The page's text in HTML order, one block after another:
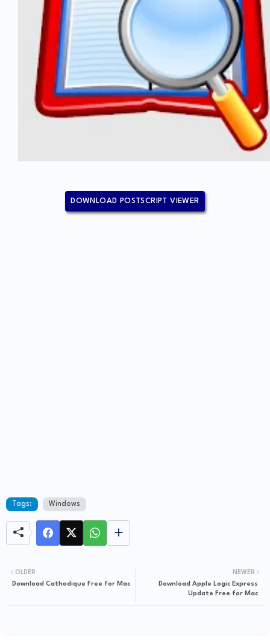
DOWNLOAD POSTSCRIPT VIEWER
Tags: Windows
NEWER
Download Apple Logic Express
Update Free for Mac
OLDER
Download Cathodique Free for Mac